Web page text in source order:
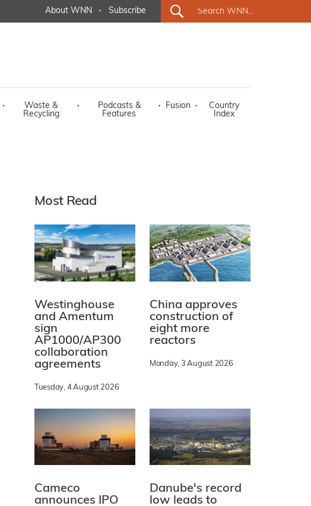
About WNN · Subscribe
·
Waste &
Recycling
·
Podcasts &
Features
· Fusion ·
Country
Index
Most Read
Westinghouse
and Amentum
sign
AP1000/AP300
collaboration
agreements
Tuesday, 4 August 2026
China approves
construction of
eight more
reactors
Monday, 3 August 2026
Cameco
announces IPO
Danube's record
low leads to